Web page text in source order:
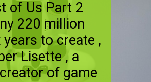
of Us Part 2
220 million
years to create ,
Lisette , a
of game